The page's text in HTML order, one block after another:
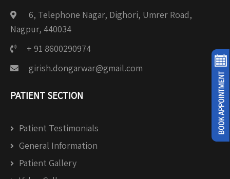
6, Telephone Nagar, Dighori, Umrer Road,
Nagpur, 440034
+ 91 8600290974
girish.dongarwar@gmail.com
PATIENT SECTION
Patient Testimonials
General Information
Patient Gallery